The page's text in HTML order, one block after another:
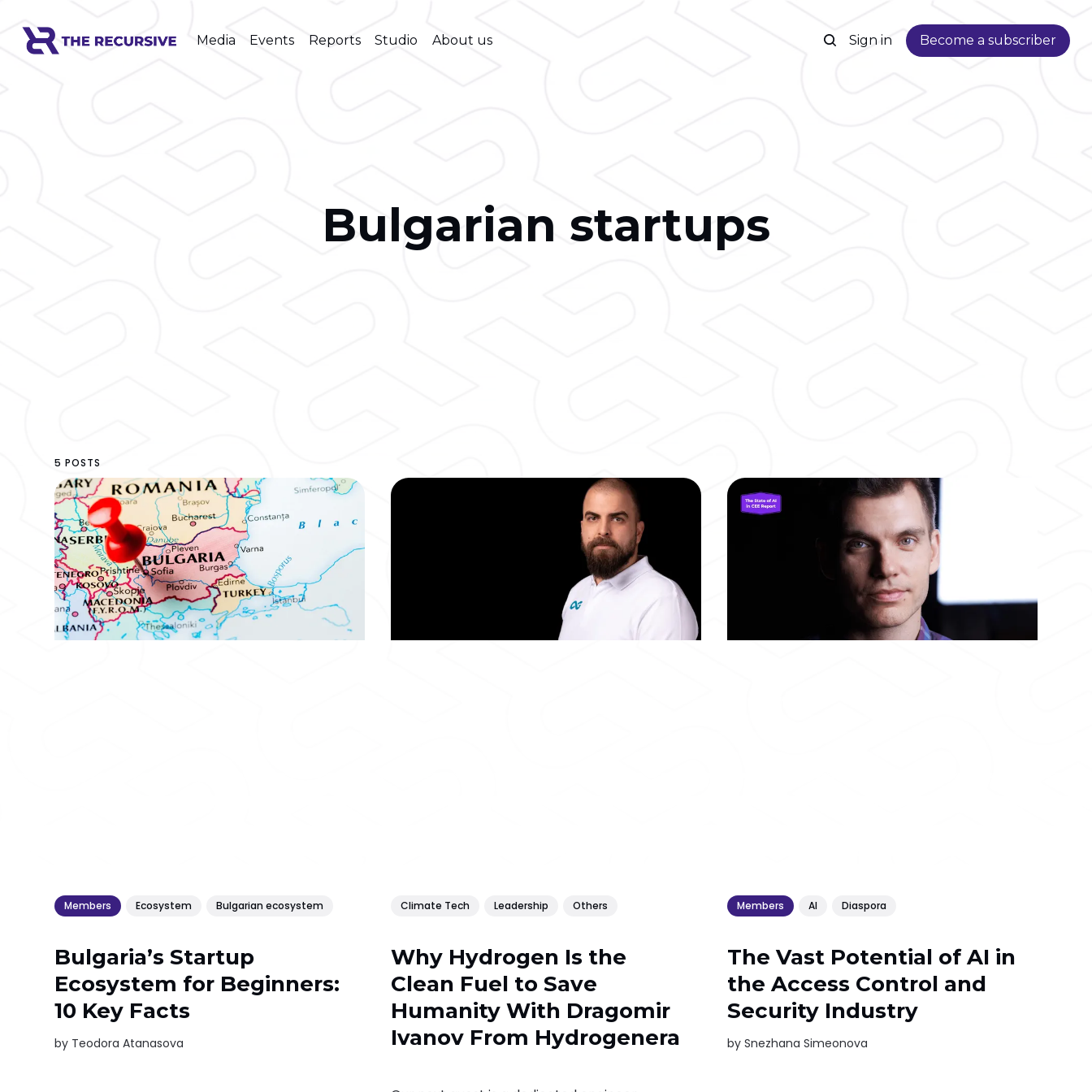
Media Events Reports Studio About us Sign in Become a subscriber
Bulgarian startups
5 POSTS
Members Ecosystem Bulgarian ecosystem
Bulgaria’s Startup
Ecosystem for Beginners:
10 Key Facts
by Teodora Atanasova
Climate Tech Leadership Others
Why Hydrogen Is the
Clean Fuel to Save
Humanity With Dragomir
Ivanov From Hydrogenera
Members AI Diaspora
The Vast Potential of AI in
the Access Control and
Security Industry
bySnezhana Simeonova